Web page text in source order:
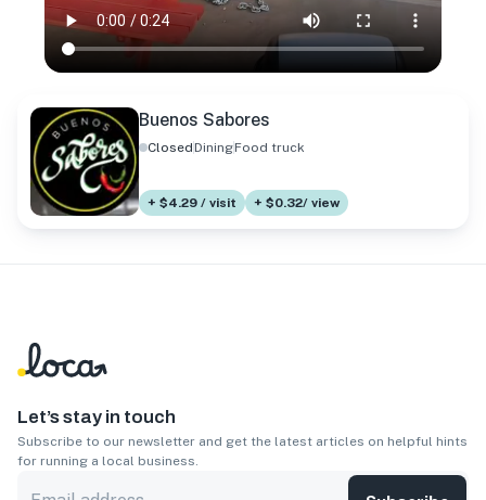
Buenos Sabores
ClosedDiningFood truck
+ $4.29 / visit + $0.32/ view
Let’s stay in touch
Subscribe to our newsletter and get the latest articles on helpful hints
for running a local business.